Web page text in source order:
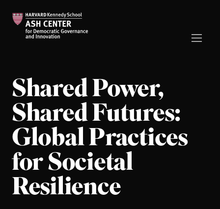
Shared Power,
Shared Futures:
Global Practices
for Societal
Resilience